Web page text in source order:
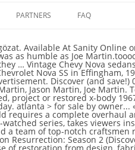
PARTNERS FAQ
rusted out roadsters, busted bikes and torn up trucks of all makes, models, shapes and sizes. Iron Resurrection: Season 2 (Discovery Channel). Working with his wife Amanda, and best friend Shag, this custom shop oversees every phase of restoration from design, fabrication and mechanicals, to the final paint job. 15:10. This Item is a Region 4 DVD. However, ratings … 365 talking about this. Top 10 Capítulos de El Chavo del 8. Report. This truck was from right here in my home town and the body is all original including the paint & patina with the exception of where the gas cap & bed stake holes … 1966 67 68 Chevy Impala Chevelle Nova Delco V8 Distributor I have for sale a pair of Chevrolet Delco Remy distributor the first one is part number 1111257 date code 7 K 31 October 31st, 1967 aluminum housing for 1968 model year, second one Canadian McKinnon part number 1830960 Day code 5 L 1 November 1st, 1965 Cast-iron housing for a 1966 model year, both appear in … Martin Brothers Customs works their magic on a rare, early American-made, 360 horsepower, fuel-injected classic - a 1962 Chevy Corvette. Follow. Unheard Fact of Amanda Martin Iron Resurrection - Se3 - Ep10- Brothers Nova, Part 2. As featured on the hit Velocity / Discovery television show This creates a great opportunity for it to gain favor with its viewers. They’re back for an all-new season of knocking off the rust and restoring the cool to cars that would otherwise be dead in the hit series IRON RESURRECTION premiering Wednesday, February 5 at 9 PM ET/PT on MotorTrend TV. This particular photograph (Graveyard Carz Used Cars for Sale Beautiful Iron Resurrection Tv Series 2016– Imdb) over is usually classed along with: graveyard carz, placed by means of admin on 2020-03-26 06:26:47. DLC (Downloadable Content) can occasionally be region specific, or can also be general. 14:57. All lists featuring Iron Resurrection 3x10 "Brothers Nova, Part 2" - Trakt.tv ... - Get the best deals for iron resurrection t shirt at eBay.com. Martin Brothers Customs, Built on the TV show Iron Resurrection, Season 3, Episode 1, Thundering C-10,1971 Chevy C-10, I purchased the truck from the original owner. We have a great online